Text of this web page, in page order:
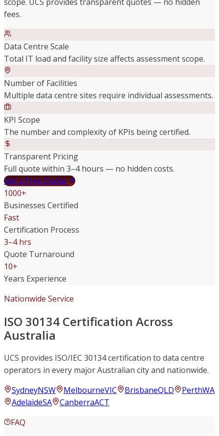
fees.
Data Centre Scale
Total IT load and facility size affects assessment scope.
Number of Facilities
Multiple data centre sites require individual assessments.
KPI Scope
The number and complexity of KPIs being certified.
Transparent Pricing
Full quote within 3–4 hours — no hidden costs.
Get a Free Quote
1000+
Businesses Certified
Fast
Certification Process
3–4 hrs
Quote Turnaround
10+
Years Experience
Nationwide Service
ISO 30134 Certification Across
Australia
UCS provides ISO/IEC 30134 certification to data centre
operators in every major Australian city and nationwide.
SydneyNSW MelbourneVIC BrisbaneQLD PerthWA
AdelaideSA CanberraACT
FAQ